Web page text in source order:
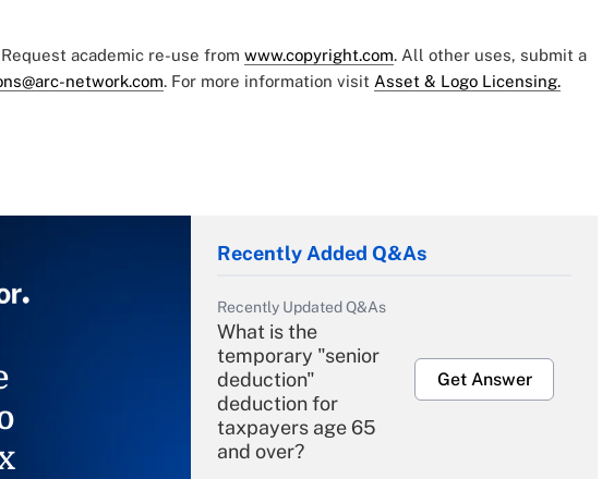
academic re-use from www.copyright.com. All other uses, submit a
network.com. For more information visit Asset & Logo Licensing.
Recently Added Q&As
Recently Updated Q&As
What is the
temporary "senior
deduction"
deduction for
taxpayers age 65
and over?
Get Answer